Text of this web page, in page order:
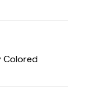
Colored